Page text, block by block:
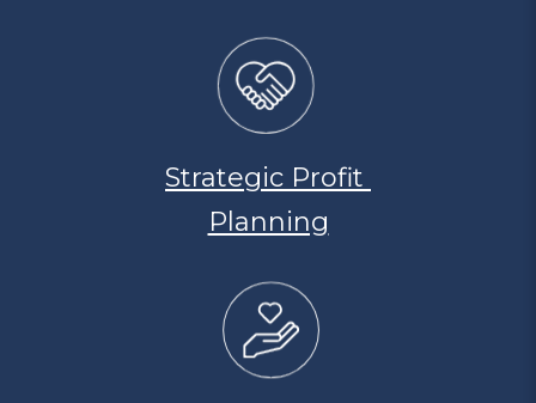
Strategic Profit
Planning